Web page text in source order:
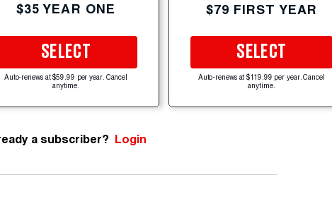
$35 YEAR ONE
SELECT
Auto-renews at $59.99 per year. Cancel
anytime.
$79 FIRST YEAR
SELECT
Auto-renews at $119.99 per year. Cancel
anytime.
a subscriber? Login